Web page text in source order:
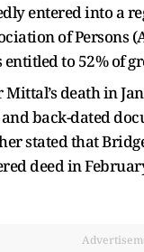
entered into a
of Persons
to 52% of
death in
back-dated
stated that
deed in